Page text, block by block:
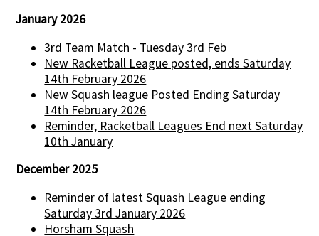
January 2026
3rd Team Match - Tuesday 3rd Feb
New Racketball League posted, ends Saturday
14th February 2026
New Squash league Posted Ending Saturday
14th February 2026
Reminder, Racketball Leagues End next Saturday
10th January
December 2025
Reminder of latest Squash League ending
Saturday 3rd January 2026
Horsham Squash